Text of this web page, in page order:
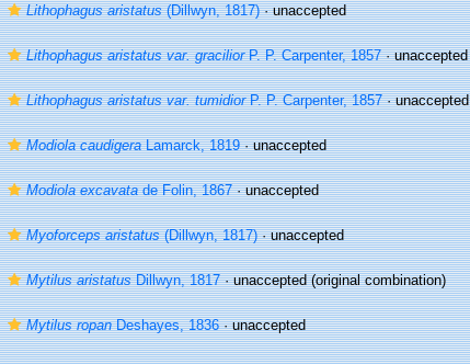
Lithophagus aristatus(Dillwyn, 1817)·unaccepted
Lithophagus aristatus var. graciliorP. P. Carpenter, 1857·unaccepted
Lithophagus aristatus var. tumidiorP. P. Carpenter, 1857·unaccepted
Modiola caudigeraLamarck, 1819·unaccepted
Modiola excavatade Folin, 1867·unaccepted
Myoforceps aristatus(Dillwyn, 1817)·unaccepted
Mytilus aristatusDillwyn, 1817·unaccepted(original combination)
Mytilus ropanDeshayes, 1836·unaccepted